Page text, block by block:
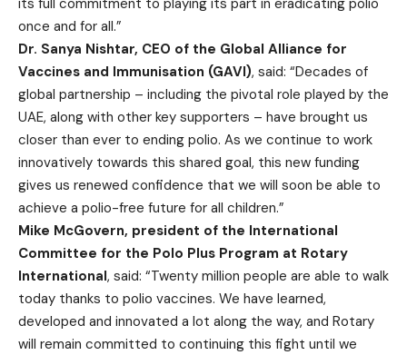
its full commitment to playing its part in eradicating polio
once and for all.”
Dr. Sanya Nishtar, CEO of the Global Alliance for
Vaccines and Immunisation (GAVI), said: “Decades of
global partnership – including the pivotal role played by the
UAE, along with other key supporters – have brought us
closer than ever to ending polio. As we continue to work
innovatively towards this shared goal, this new funding
gives us renewed confidence that we will soon be able to
achieve a polio-free future for all children.”
Mike McGovern, president of the International
Committee for the Polo Plus Program at Rotary
International, said: “Twenty million people are able to walk
today thanks to polio vaccines. We have learned,
developed and innovated a lot along the way, and Rotary
will remain committed to continuing this fight until we